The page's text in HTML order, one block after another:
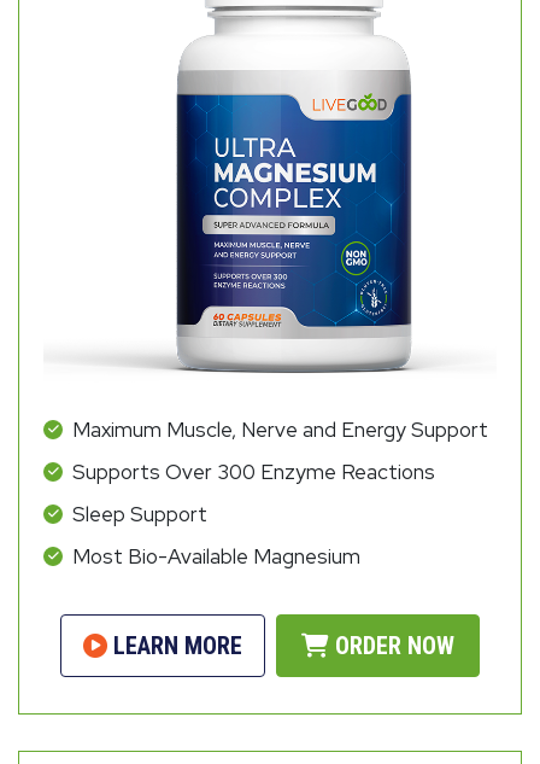
Maximum Muscle, Nerve and Energy Support
Supports Over 300 Enzyme Reactions
Sleep Support
Most Bio-Available Magnesium
LEARN MORE ORDER NOW